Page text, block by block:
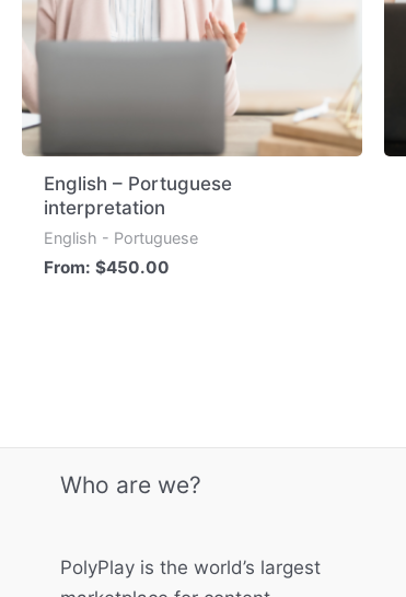
English – Portuguese
interpretation
English - Portuguese
From:$450.00
Who are we?
PolyPlay is the world’s largest